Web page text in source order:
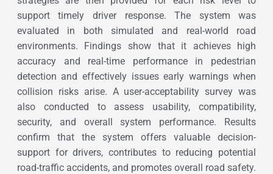
support timely driver response. The system was
evaluated in both simulated and real-world road
environments. Findings show that it achieves high
accuracy and real-time performance in pedestrian
detection and effectively issues early warnings when
collision risks arise. A user-acceptability survey was
also conducted to assess usability, compatibility,
security, and overall system performance. Results
confirm that the system offers valuable decision-
support for drivers, contributes to reducing potential
road-traffic accidents, and promotes overall road safety.